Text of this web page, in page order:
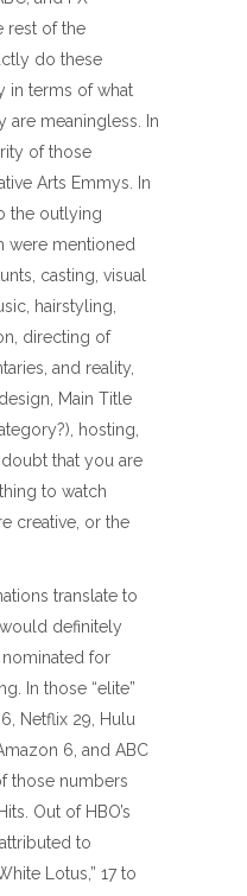
rest of the
do these
in terms of what
are meaningless. In
of those
Arts Emmys. In
the outlying
were mentioned
casting, visual
hairstyling,
directing of
and reality,
Main Title
hosting,
that you are
to watch
creative, or the
translate to
definitely
for
In those “elite”
Netflix 29, Hulu
6, and ABC
those numbers
Out of HBO’s
to
Lotus,” 17 to